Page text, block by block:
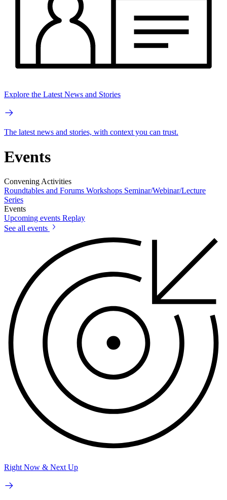
Explore the Latest News and Stories
The latest news and stories, with context you can trust.
Events
Convening Activities
Roundtables and Forums Workshops Seminar/Webinar/Lecture
Series
Events
Upcoming events Replay
See all events
Right Now & Next Up